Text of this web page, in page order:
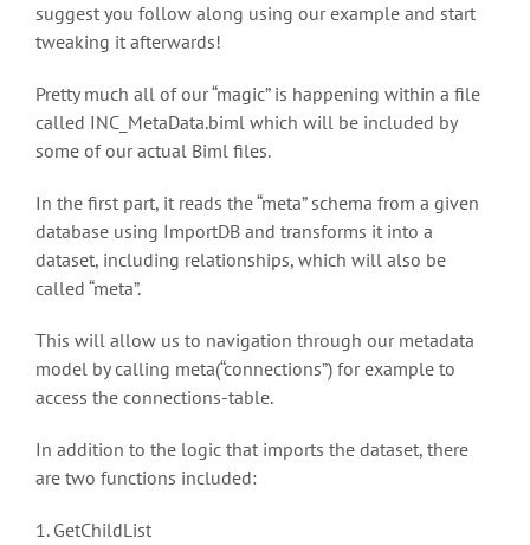
suggest you follow along using our example and start
tweaking it afterwards!
Pretty much all of our “magic” is happening within a file
called INC_MetaData.biml which will be included by
some of our actual Biml files.
In the first part, it reads the “meta” schema from a given
database using ImportDB and transforms it into a
dataset, including relationships, which will also be
called “meta”.
This will allow us to navigation through our metadata
model by calling meta(“connections”) for example to
access the connections-table.
In addition to the logic that imports the dataset, there
are two functions included:
1. GetChildList